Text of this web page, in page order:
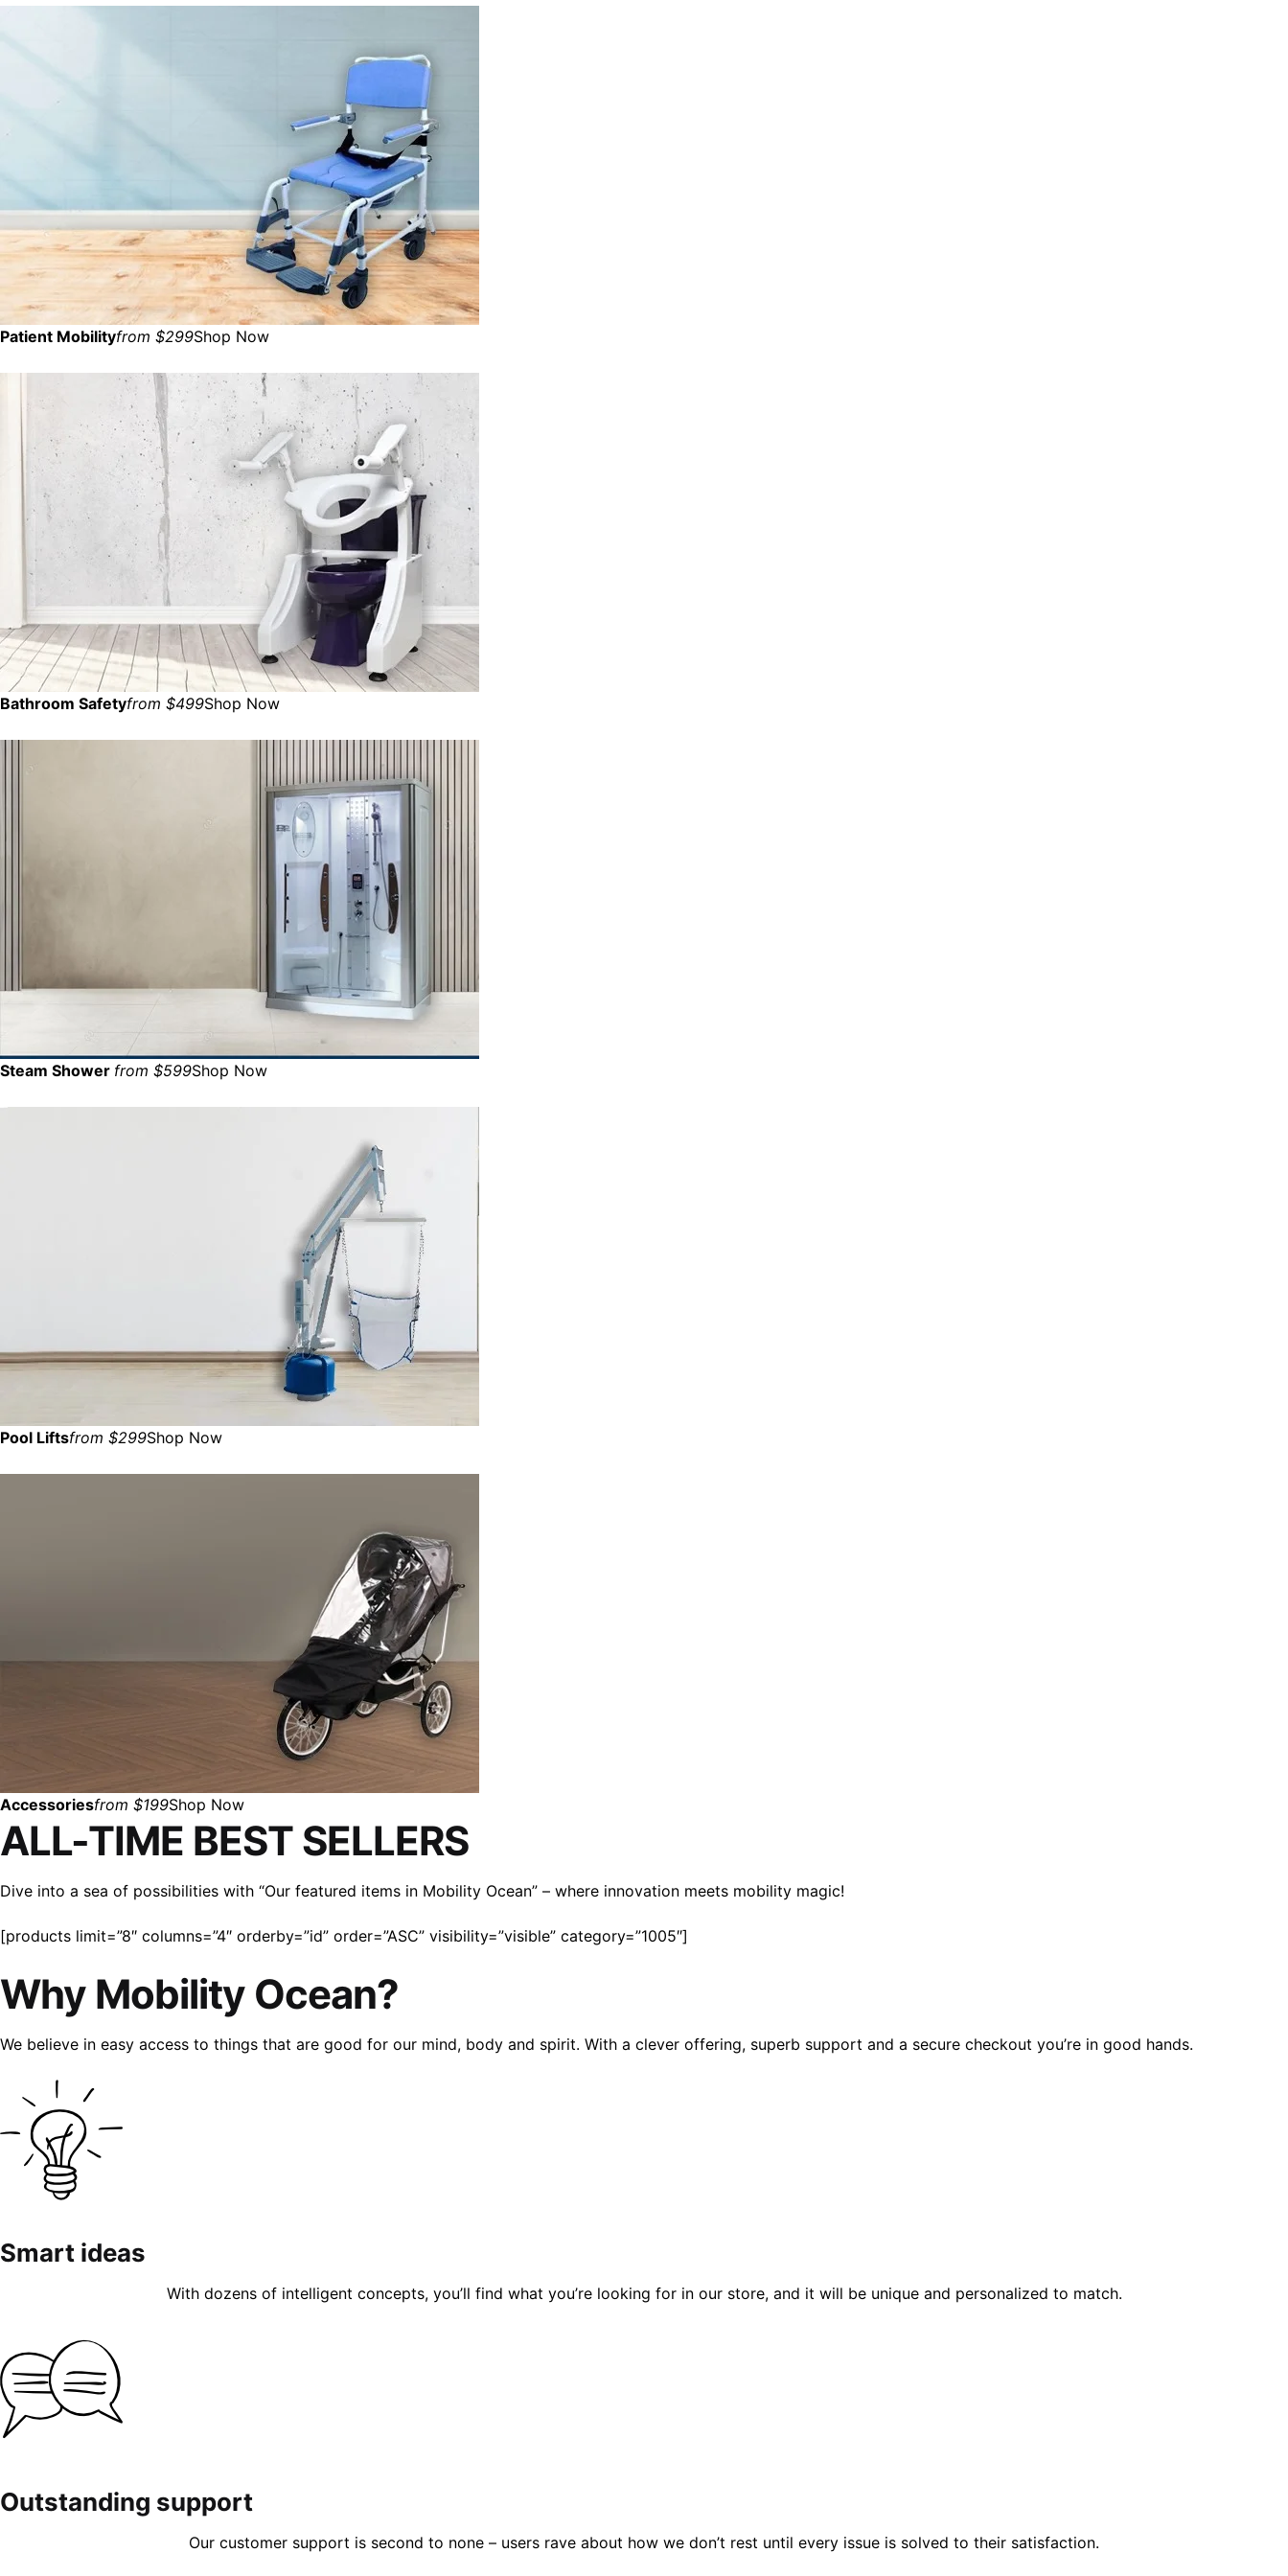
Patient Mobilityfrom $299Shop Now
Bathroom Safetyfrom $499Shop Now
Steam Shower from $599Shop Now
Pool Liftsfrom $299Shop Now
Accessoriesfrom $199Shop Now
ALL-TIME BEST SELLERS
Dive into a sea of possibilities with “Our featured items in Mobility Ocean” – where innovation meets mobility magic!
[products limit=”8″ columns=”4″ orderby=”id” order=”ASC” visibility=”visible” category=”1005″]
Why Mobility Ocean?
We believe in easy access to things that are good for our mind, body and spirit. With a clever offering, superb support and a secure checkout you’re in good hands.
Smart ideas
With dozens of intelligent concepts, you’ll find what you’re looking for in our store, and it will be unique and personalized to match.
Outstanding support
Our customer support is second to none – users rave about how we don’t rest until every issue is solved to their satisfaction.